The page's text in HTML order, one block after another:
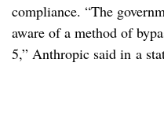
compliance. “The
aware of a method of
5,” Anthropic said in a